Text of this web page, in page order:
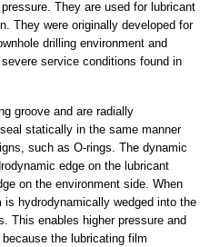
They are used for lubricant
They were originally developed for
drilling environment and
service conditions found in
groove and are radially
statically in the same manner
such as O-rings. The dynamic
edge on the lubricant
on the environment side. When
hydrodynamically wedged into the
This enables higher pressure and
the lubricating film